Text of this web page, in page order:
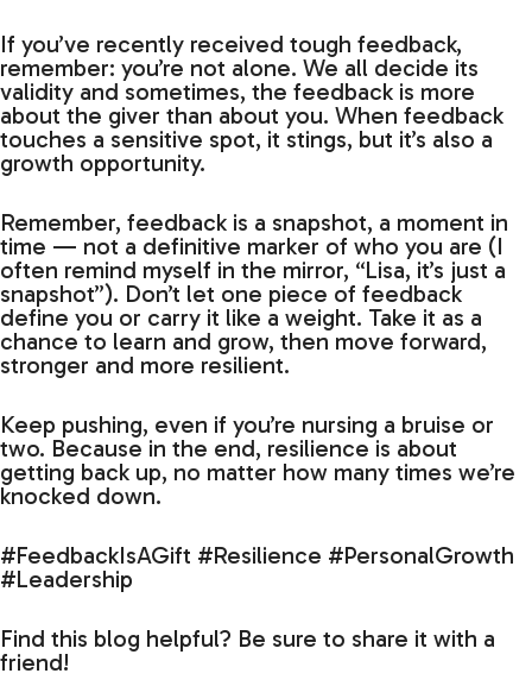
If you’ve recently received tough feedback,
remember: you’re not alone. We all decide its
validity and sometimes, the feedback is more
about the giver than about you. When feedback
touches a sensitive spot, it stings, but it’s also a
growth opportunity.
Remember, feedback is a snapshot, a moment in
time — not a definitive marker of who you are (I
often remind myself in the mirror, “Lisa, it’s just a
snapshot”). Don’t let one piece of feedback
define you or carry it like a weight. Take it as a
chance to learn and grow, then move forward,
stronger and more resilient.
Keep pushing, even if you’re nursing a bruise or
two. Because in the end, resilience is about
getting back up, no matter how many times we’re
knocked down.
#FeedbackIsAGift #Resilience #PersonalGrowth
#Leadership
Find this blog helpful? Be sure to share it with a
friend!